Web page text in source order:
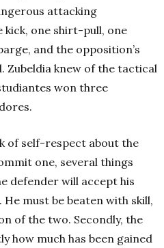
attacking
one shirt-pull, one
and the opposition’s
Zubeldia knew of the tactical
won three
of self-respect about the
one, several things
defender will accept his
must be beaten with skill,
of the two. Secondly, the
how much has been gained